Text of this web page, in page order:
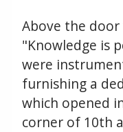
Above the door
"Knowledge is
were
furnishing a
which opened
corner of 10th